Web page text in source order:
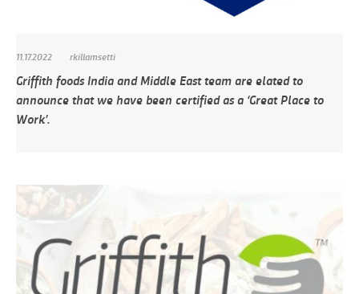
11.17.2022 rkillamsetti
Griffith foods India and Middle East team are elated to
announce that we have been certified as a ‘Great Place to
Work’.